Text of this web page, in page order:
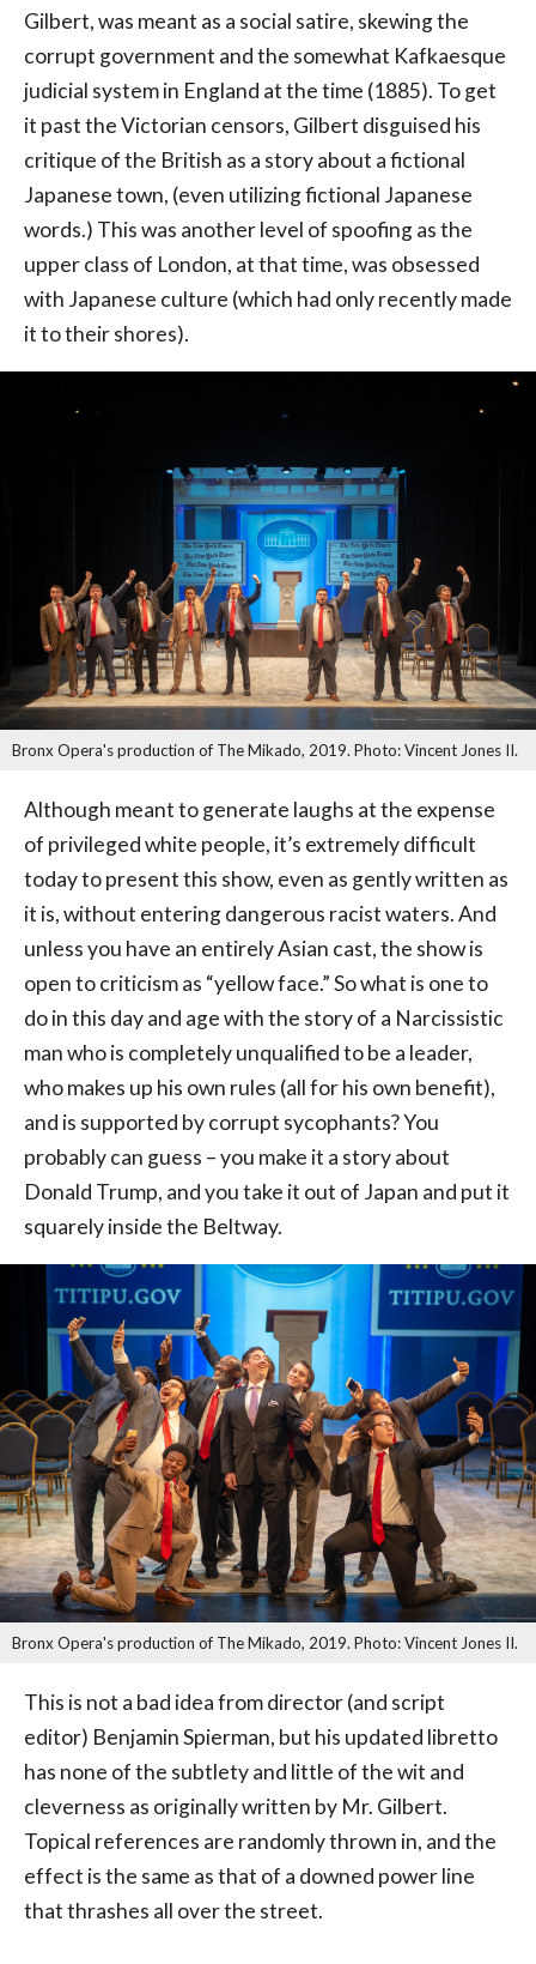
Gilbert, was meant as a social satire, skewing the
corrupt government and the somewhat Kafkaesque
judicial system in England at the time (1885). To get
it past the Victorian censors, Gilbert disguised his
critique of the British as a story about a fictional
Japanese town, (even utilizing fictional Japanese
words.) This was another level of spoofing as the
upper class of London, at that time, was obsessed
with Japanese culture (which had only recently made
it to their shores).
Bronx Opera's production of The Mikado, 2019. Photo: Vincent Jones II.
Although meant to generate laughs at the expense
of privileged white people, it’s extremely difficult
today to present this show, even as gently written as
it is, without entering dangerous racist waters. And
unless you have an entirely Asian cast, the show is
open to criticism as “yellow face.” So what is one to
do in this day and age with the story of a Narcissistic
man who is completely unqualified to be a leader,
who makes up his own rules (all for his own benefit),
and is supported by corrupt sycophants? You
probably can guess – you make it a story about
Donald Trump, and you take it out of Japan and put it
squarely inside the Beltway.
Bronx Opera's production of The Mikado, 2019. Photo: Vincent Jones II.
This is not a bad idea from director (and script
editor) Benjamin Spierman, but his updated libretto
has none of the subtlety and little of the wit and
cleverness as originally written by Mr. Gilbert.
Topical references are randomly thrown in, and the
effect is the same as that of a downed power line
that thrashes all over the street.